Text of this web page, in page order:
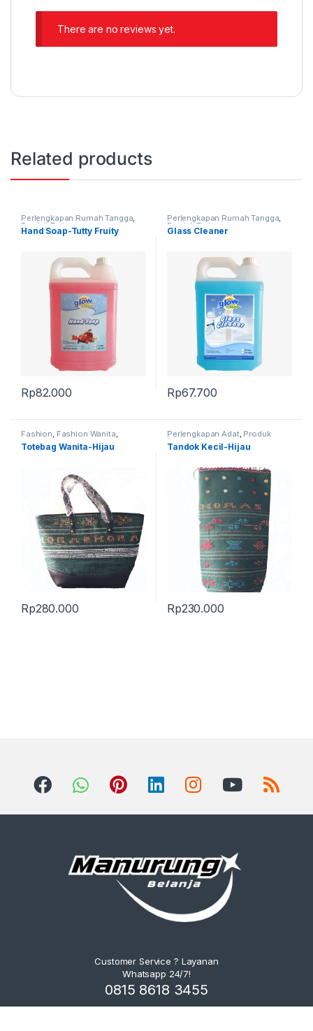
There are no reviews yet.
Related products
Perlengkapan Rumah Tangga,
Produk Terbaru
Hand Soap-Tutty Fruity
Rp82.000
Perlengkapan Rumah Tangga,
Produk Terbaru
Glass Cleaner
Rp67.700
Fashion, Fashion Wanita,
Produk Terbaru, Tas
Totebag Wanita-Hijau
Rp280.000
Perlengkapan Adat, Produk
Terbaru, Tandok
Tandok Kecil-Hijau
Rp230.000
Customer Service ? Layanan
Whatsapp 24/7!
0815 8618 3455